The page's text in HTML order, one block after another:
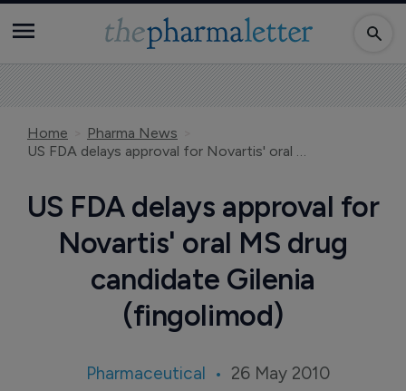
Home
Pharma News
US FDA delays approval for Novartis' oral MS drug candidate Gilenia (fingolimod)
US FDA delays approval for
Novartis' oral MS drug
candidate Gilenia
(fingolimod)
Pharmaceutical 26 May 2010